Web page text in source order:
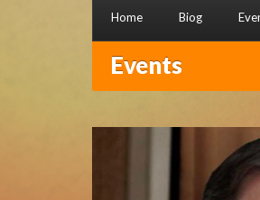
Home Biog
Events